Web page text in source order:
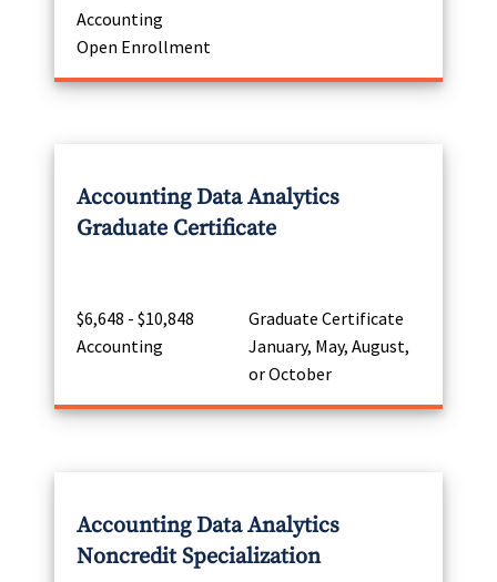
Accounting
Open Enrollment
Accounting Data Analytics
Graduate Certificate
$6,648 - $10,848
Graduate Certificate
Accounting
January, May, August,
or October
Accounting Data Analytics
Noncredit Specialization